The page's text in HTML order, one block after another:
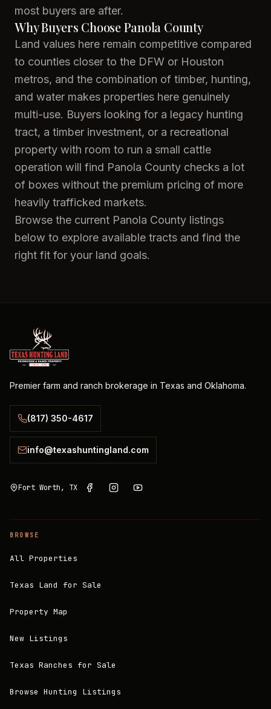
most buyers are after.
Why Buyers Choose Panola County
Land values here remain competitive compared
to counties closer to the DFW or Houston
metros, and the combination of timber, hunting,
and water makes properties here genuinely
multi-use. Buyers looking for a legacy hunting
tract, a timber investment, or a recreational
property with room to run a small cattle
operation will find Panola County checks a lot
of boxes without the premium pricing of more
heavily trafficked markets.
Browse the current Panola County listings
below to explore available tracts and find the
right fit for your land goals.
Premier farm and ranch brokerage in Texas and Oklahoma.
(817) 350-4617
info@texashuntingland.com
Fort Worth, TX
BROWSE
All Properties
Texas Land for Sale
Property Map
New Listings
Texas Ranches for Sale
Browse Hunting Listings